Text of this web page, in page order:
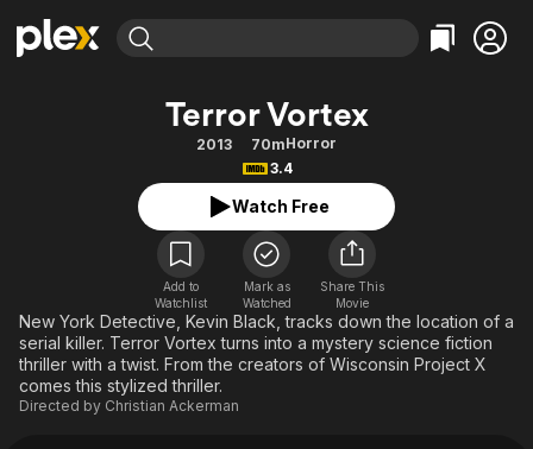
Most Popular
Leaving Soon
Free Movies & TV Shows
Categories
Action
Comedy
Documentary
En Español
Music
Sci-Fi
Western
Featured Channels
Property Brothers
The First 48 by A&E
Categories
Bingeworthy
True Crime
Classics
Comedy
Explore
Kids & Family
Terror Vortex
2013 70mHorror
3.4
Watch Free
Add to
Watchlist
Mark as
Watched
Share This
Movie
New York Detective, Kevin Black, tracks down the location of a
serial killer. Terror Vortex turns into a mystery science fiction
thriller with a twist. From the creators of Wisconsin Project X
comes this stylized thriller.
Directed by Christian Ackerman